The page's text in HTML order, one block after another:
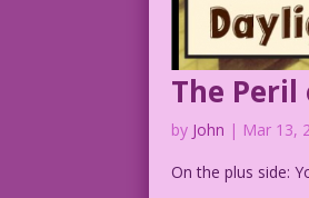
The
by John | Mar 13,
On the plus side: